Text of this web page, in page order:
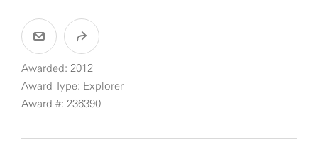
Awarded: 2012
Award Type: Explorer
Award #: 236390